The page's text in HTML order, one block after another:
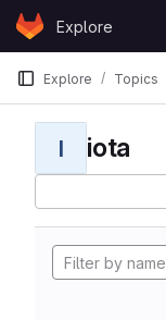
Skip to content
GitLabExplore
Explore Topics
I iota